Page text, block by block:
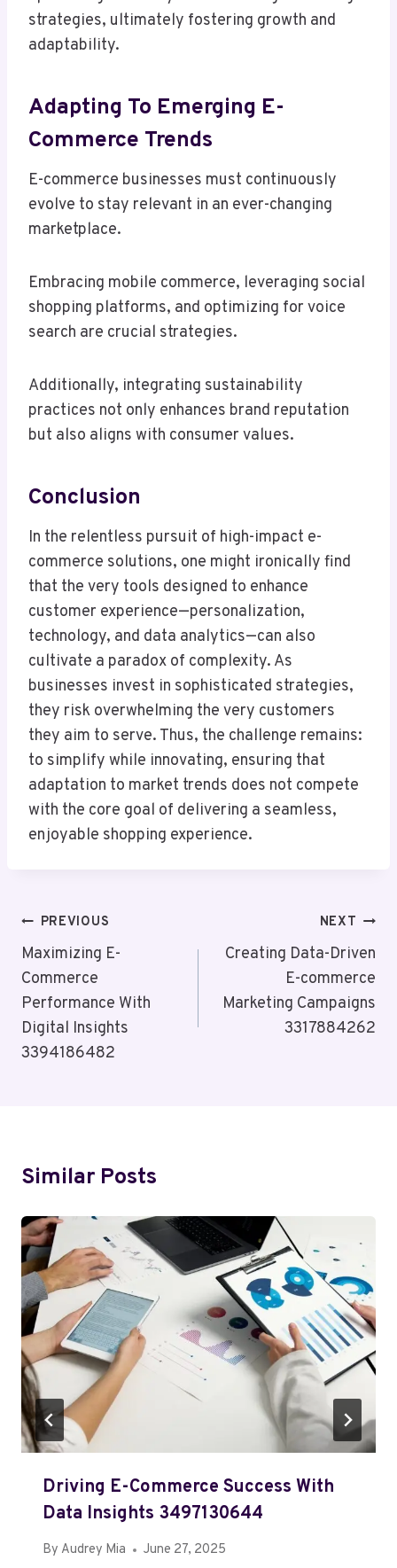
strategies, ultimately fostering growth and
adaptability.
Adapting To Emerging E-
Commerce Trends
E-commerce businesses must continuously
evolve to stay relevant in an ever-changing
marketplace.
Embracing mobile commerce, leveraging social
shopping platforms, and optimizing for voice
search are crucial strategies.
Additionally, integrating sustainability
practices not only enhances brand reputation
but also aligns with consumer values.
Conclusion
In the relentless pursuit of high-impact e-
commerce solutions, one might ironically find
that the very tools designed to enhance
customer experience—personalization,
technology, and data analytics—can also
cultivate a paradox of complexity. As
businesses invest in sophisticated strategies,
they risk overwhelming the very customers
they aim to serve. Thus, the challenge remains:
to simplify while innovating, ensuring that
adaptation to market trends does not compete
with the core goal of delivering a seamless,
enjoyable shopping experience.
Post
Navigation
PREVIOUS
Maximizing E-
Commerce
Performance With
Digital Insights
3394186482
NEXT
Creating Data-Driven
E-commerce
Marketing Campaigns
3317884262
Similar Posts
Driving E-Commerce Success With
Data Insights 3497130644
By Audrey Mia June 27, 2025